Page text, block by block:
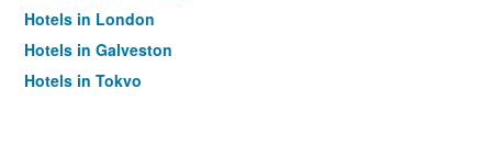
Hotels in London
Hotels in Galveston
Hotels in Tokyo